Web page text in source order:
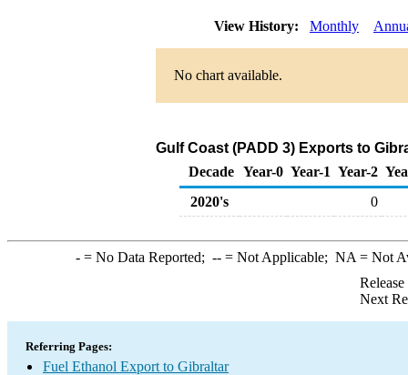
View History: Monthly
No chart available.
Gulf Coast (PADD 3) Exports to
Decade Year-0 Year-1 Year-2
2020's
0
-= No Data Reported; --= Not Applicable; NA = Not
Next
Referring Pages:
Fuel Ethanol Export to Gibraltar